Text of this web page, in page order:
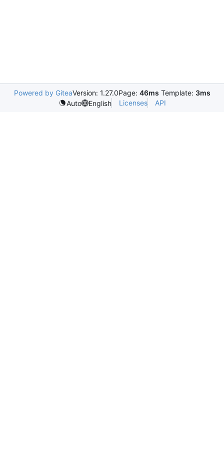
Powered by GiteaVersion: 1.27.0Page: 46ms Template: 3ms
Auto
English Licenses API